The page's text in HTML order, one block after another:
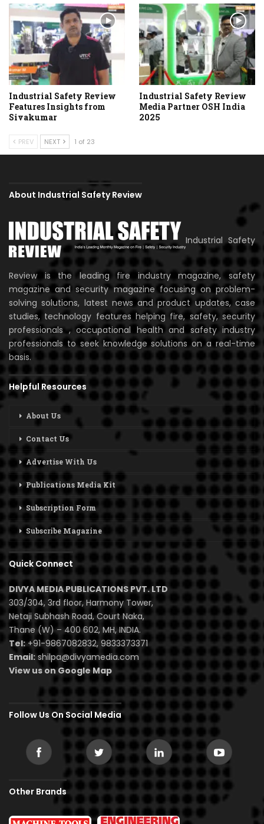
Industrial Safety Review
Features Insights from
Sivakumar
Industrial Safety Review
Media Partner OSH India
2025
PREV NEXT 1 of 23
About Industrial Safety Review
Industrial Safety
Review is the leading fire industry magazine, safety
magazine and security magazine focusing on problem-
solving solutions, latest news and product updates, case
studies, technology features helping fire, safety, security
professionals , occupational health and safety industry
professionals to seek knowledge solutions on a real-time
basis.
Helpful Resources
About Us
Contact Us
Advertise With Us
Publications Media Kit
Subscription Form
Subscribe Magazine
Quick Connect
DIVYA MEDIA PUBLICATIONS PVT. LTD
303/304, 3rd floor, Harmony Tower,
Netaji Subhash Road, Court Naka,
Thane (W) – 400 602, MH, INDIA.
Tel:+91-9867082832, 9833373371
Email: shilpa@divyamedia.com
View us on Google Map
Follow Us On Social Media
Other Brands